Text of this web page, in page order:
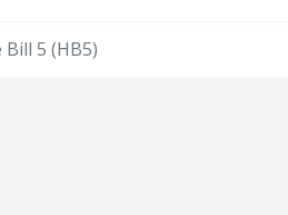
Bill 5 (HB5)